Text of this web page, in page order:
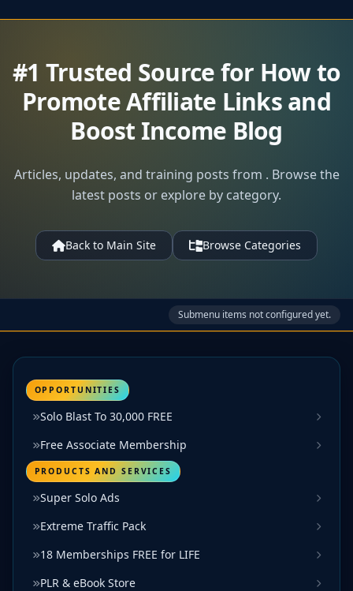
#1 Trusted Source for How to
Promote Affiliate Links and
Boost Income Blog
Articles, updates, and training posts from . Browse the
latest posts or explore by category.
Back to Main Site Browse Categories
Submenu items not configured yet.
OPPORTUNITIES
Solo Blast To 30,000 FREE
Free Associate Membership
PRODUCTS AND SERVICES
Super Solo Ads
Extreme Traffic Pack
18 Memberships FREE for LIFE
PLR & eBook Store